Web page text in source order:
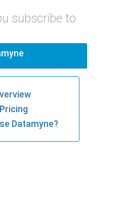
subscribe to
Datamyne?